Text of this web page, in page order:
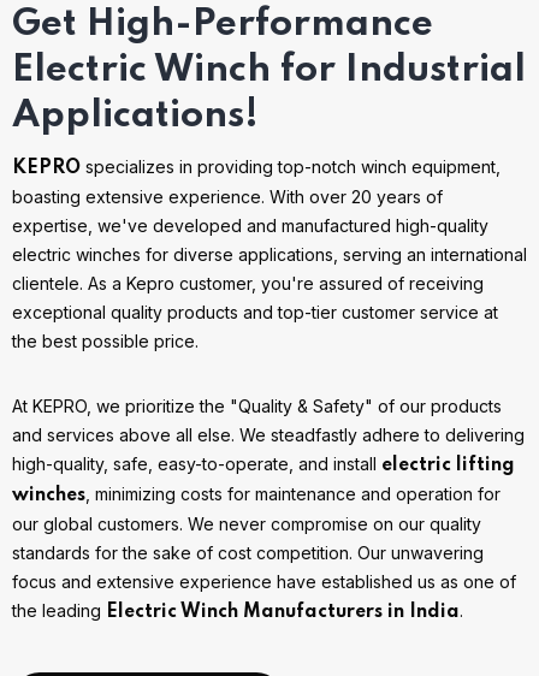
Get High-Performance
Electric Winch for Industrial
Applications!
KEPRO specializes in providing top-notch winch equipment,
boasting extensive experience. With over 20 years of
expertise, we've developed and manufactured high-quality
electric winches for diverse applications, serving an international
clientele. As a Kepro customer, you're assured of receiving
exceptional quality products and top-tier customer service at
the best possible price.
At KEPRO, we prioritize the "Quality & Safety" of our products
and services above all else. We steadfastly adhere to delivering
high-quality, safe, easy-to-operate, and install electric lifting
winches , minimizing costs for maintenance and operation for
our global customers. We never compromise on our quality
standards for the sake of cost competition. Our unwavering
focus and extensive experience have established us as one of
the leading Electric Winch Manufacturers in India.